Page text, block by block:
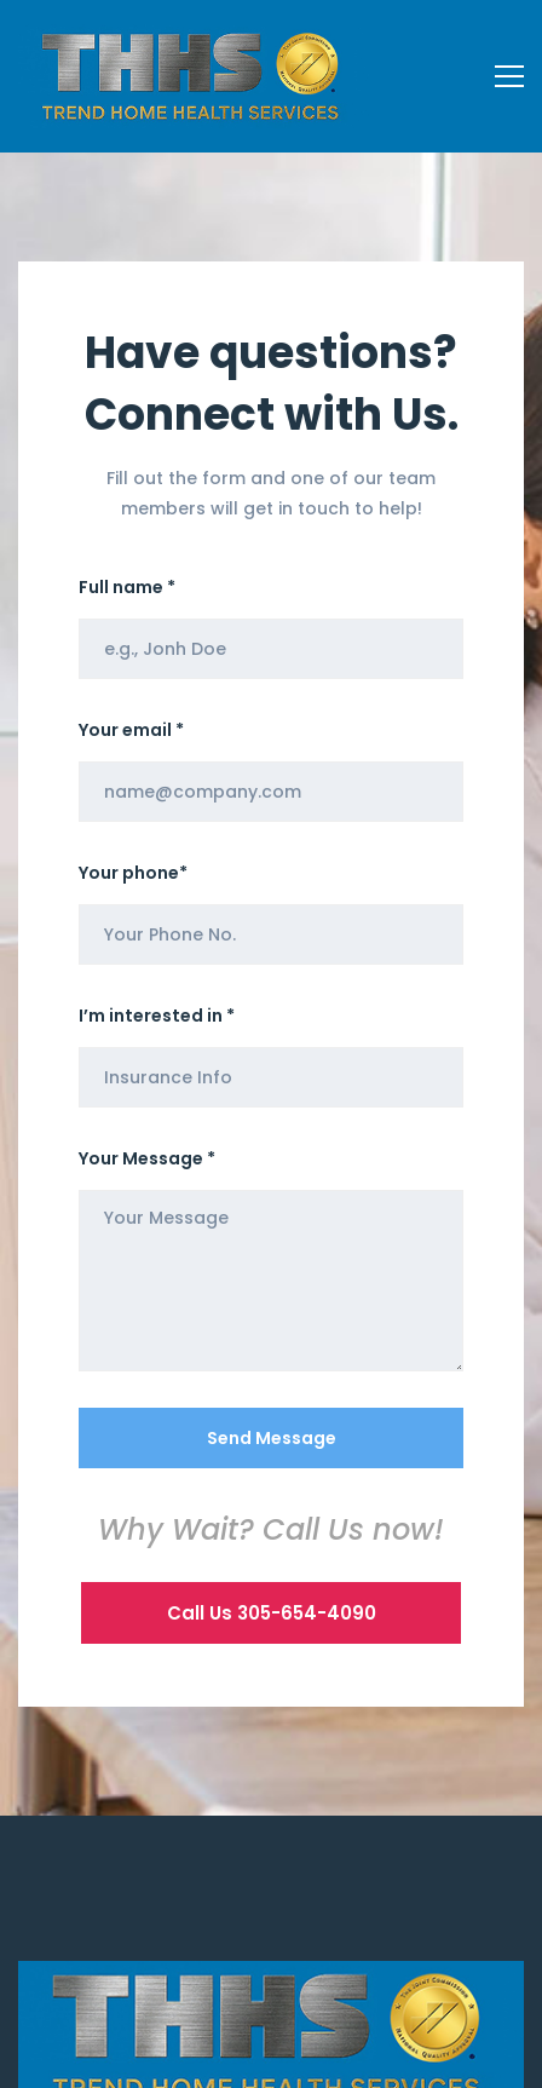
Have questions?
Connect with Us.
Fill out the form and one of our team
members will get in touch to help!
Full name *
Your email *
Your phone*
I’m interested in *
Your Message *
Why Wait? Call Us now!
Call Us 305-654-4090